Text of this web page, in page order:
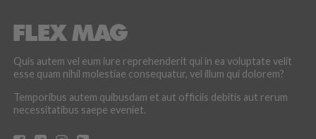
Quis autem vel eum iure reprehenderit qui in ea voluptate velit
esse quam nihil molestiae consequatur, vel illum qui dolorem?
Temporibus autem quibusdam et aut officiis debitis aut rerum
necessitatibus saepe eveniet.